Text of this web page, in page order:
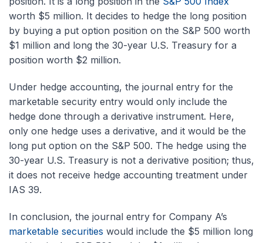
worth $5 million. It decides to hedge the long position
by buying a put option position on the S&P 500 worth
$1 million and long the 30-year U.S. Treasury for a
position worth $2 million.
Under hedge accounting, the journal entry for the
marketable security entry would only include the
hedge done through a derivative instrument. Here,
only one hedge uses a derivative, and it would be the
long put option on the S&P 500. The hedge using the
30-year U.S. Treasury is not a derivative position; thus,
it does not receive hedge accounting treatment under
IAS 39.
In conclusion, the journal entry for Company A’s
marketable securities would include the $5 million long